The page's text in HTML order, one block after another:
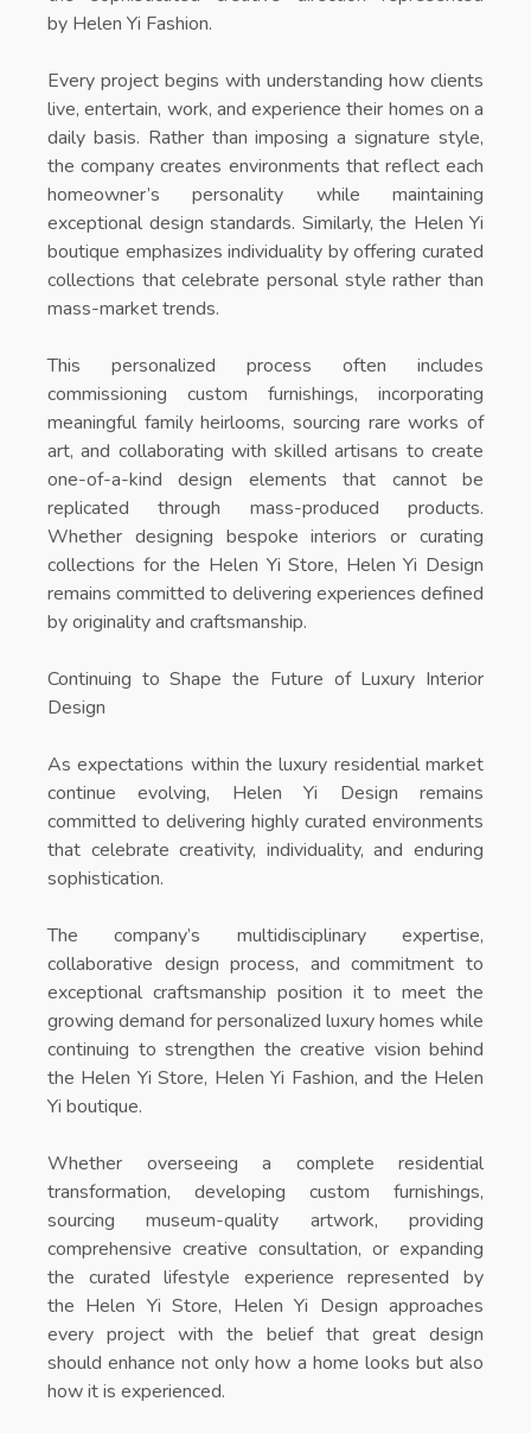
by Helen Yi Fashion.
Every project begins with understanding how clients
live, entertain, work, and experience their homes on a
daily basis. Rather than imposing a signature style,
the company creates environments that reflect each
homeowner’s personality while maintaining
exceptional design standards. Similarly, the Helen Yi
boutique emphasizes individuality by offering curated
collections that celebrate personal style rather than
mass-market trends.
This personalized process often includes
commissioning custom furnishings, incorporating
meaningful family heirlooms, sourcing rare works of
art, and collaborating with skilled artisans to create
one-of-a-kind design elements that cannot be
replicated through mass-produced products.
Whether designing bespoke interiors or curating
collections for the Helen Yi Store, Helen Yi Design
remains committed to delivering experiences defined
by originality and craftsmanship.
Continuing to Shape the Future of Luxury Interior
Design
As expectations within the luxury residential market
continue evolving, Helen Yi Design remains
committed to delivering highly curated environments
that celebrate creativity, individuality, and enduring
sophistication.
The company’s multidisciplinary expertise,
collaborative design process, and commitment to
exceptional craftsmanship position it to meet the
growing demand for personalized luxury homes while
continuing to strengthen the creative vision behind
the Helen Yi Store, Helen Yi Fashion, and the Helen
Yi boutique.
Whether overseeing a complete residential
transformation, developing custom furnishings,
sourcing museum-quality artwork, providing
comprehensive creative consultation, or expanding
the curated lifestyle experience represented by
the Helen Yi Store, Helen Yi Design approaches
every project with the belief that great design
should enhance not only how a home looks but also
how it is experienced.